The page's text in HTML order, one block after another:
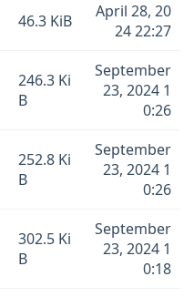
46.3 KiB
April 28, 20
24 22:27
246.3 Ki
B
September
23, 2024 1
0:26
252.8 Ki
B
September
23, 2024 1
0:26
302.5 Ki
B
September
23, 2024 1
0:18